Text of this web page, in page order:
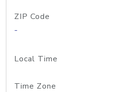
ZIP Code
-
Local Time
Time Zone